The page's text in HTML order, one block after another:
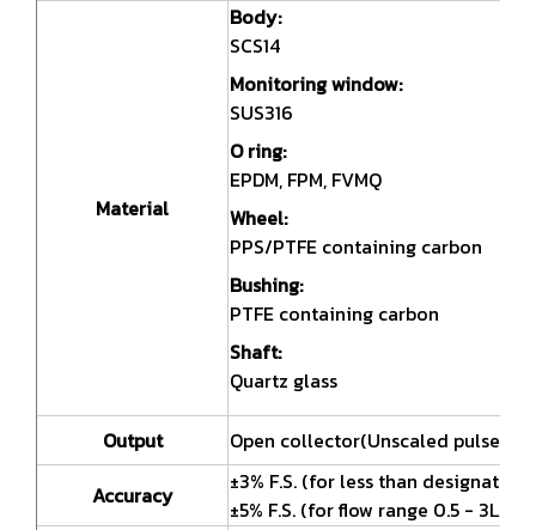
Material
Body:
SCS14
Monitoring window:
SUS316
O ring:
EPDM, FPM, FVMQ
Wheel:
PPS/PTFE containing carbon
Bushing:
PTFE containing carbon
Shaft:
Quartz glass
Output
Open collector(Unscaled pulse)
Accuracy
±3% F.S. (for less than designated
±5% F.S. (for flow range 0.5 - 3L/